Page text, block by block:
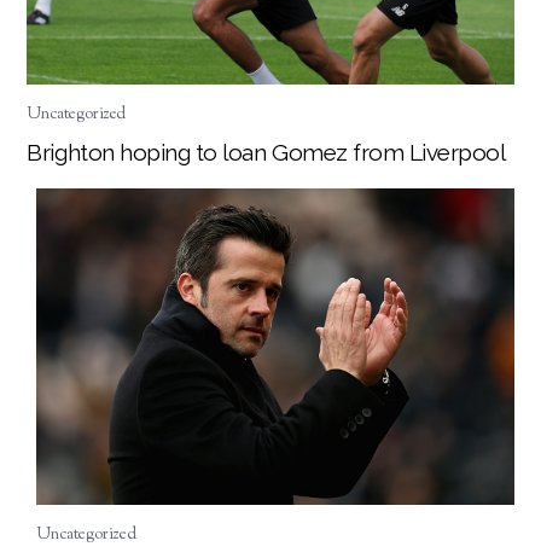
Uncategorized
Brighton hoping to loan Gomez from Liverpool
Uncategorized